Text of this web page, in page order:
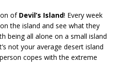
of Devil’s Island! Every week
the island and see what they
being all alone on a small island
not your average desert island
copes with the extreme